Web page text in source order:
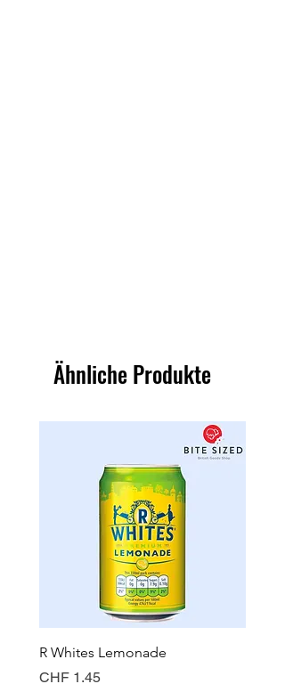
Ähnliche Produkte
R Whites Lemonade
Preis
CHF 1.45